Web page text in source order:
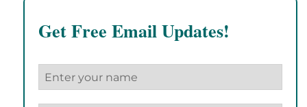
Get Free Email Updates!